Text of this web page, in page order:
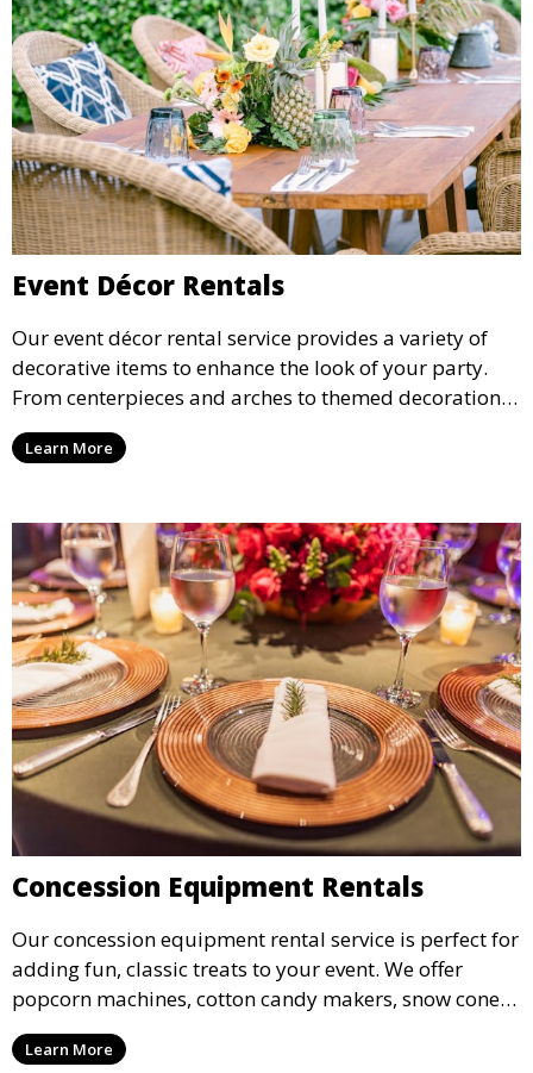
Event Décor Rentals
Our event décor rental service provides a variety of
decorative items to enhance the look of your party.
From centerpieces and arches to themed decorations,
we have everything you need to create a visually
stunning event.
Learn More
Concession Equipment Rentals
Our concession equipment rental service is perfect for
adding fun, classic treats to your event. We offer
popcorn machines, cotton candy makers, snow cone
machines, and more, providing delicious snacks your
guests will love.
Learn More